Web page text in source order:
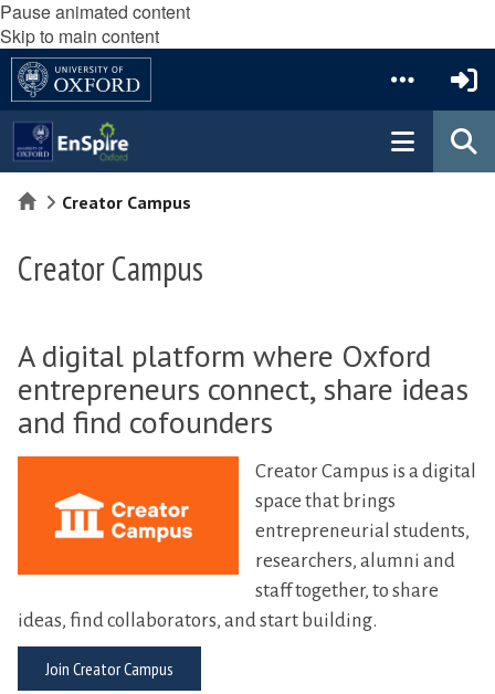
Pause animated content
Skip to main content
HomeCreator Campus
Creator Campus
A digital platform where Oxford
entrepreneurs connect, share ideas
and find cofounders
Creator Campus is a digital
space that brings
entrepreneurial students,
researchers, alumni and
staff together, to share
ideas, find collaborators, and start building.
Join Creator Campus